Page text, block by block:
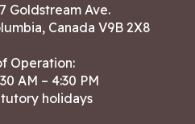
Goldstream Ave.
Canada V9B 2X8
Operation:
AM – 4:30 PM
holidays